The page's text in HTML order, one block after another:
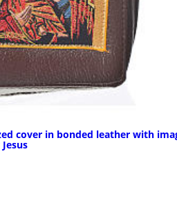
cover in bonded leather with